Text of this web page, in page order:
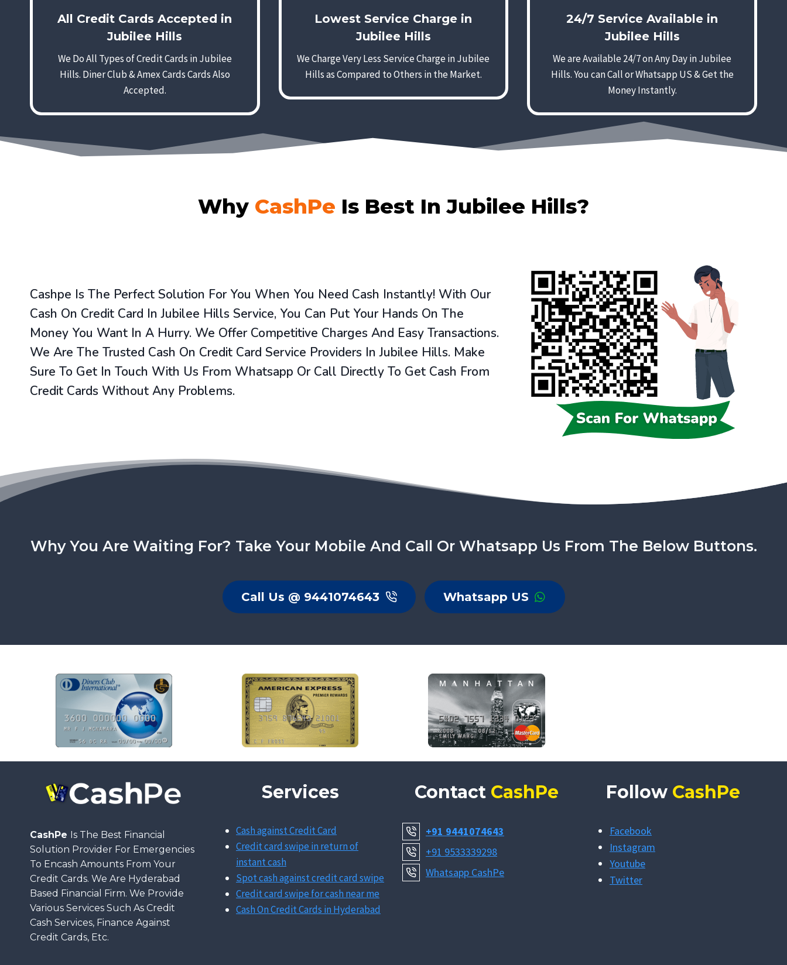
All Credit Cards Accepted in
Jubilee Hills
We Do All Types of Credit Cards in Jubilee
Hills. Diner Club & Amex Cards Cards Also
Accepted.
Lowest Service Charge in
Jubilee Hills
We Charge Very Less Service Charge in Jubilee
Hills as Compared to Others in the Market.
24/7 Service Available in
Jubilee Hills
We are Available 24/7 on Any Day in Jubilee
Hills. You can Call or Whatsapp US & Get the
Money Instantly.
Why CashPe Is Best In Jubilee Hills?
Cashpe Is The Perfect Solution For You When You Need Cash Instantly! With Our
Cash On Credit Card In Jubilee Hills Service, You Can Put Your Hands On The
Money You Want In A Hurry. We Offer Competitive Charges And Easy Transactions.
We Are The Trusted Cash On Credit Card Service Providers In Jubilee Hills. Make
Sure To Get In Touch With Us From Whatsapp Or Call Directly To Get Cash From
Credit Cards Without Any Problems.
Why You Are Waiting For? Take Your Mobile And Call Or Whatsapp Us From The Below Buttons.
Call Us @ 9441074643 Whatsapp US
CashPe Is The Best Financial
Solution Provider For Emergencies
To Encash Amounts From Your
Credit Cards. We Are Hyderabad
Based Financial Firm. We Provide
Various Services Such As Credit
Cash Services, Finance Against
Credit Cards, Etc.
Services
Cash against Credit Card
Credit card swipe in return of
instant cash
Spot cash against credit card swipe
Credit card swipe for cash near me
Cash On Credit Cards in Hyderabad
Contact CashPe
+91 9441074643
+91 9533339298
Whatsapp CashPe
Follow CashPe
Facebook
Instagram
Youtube
Twitter